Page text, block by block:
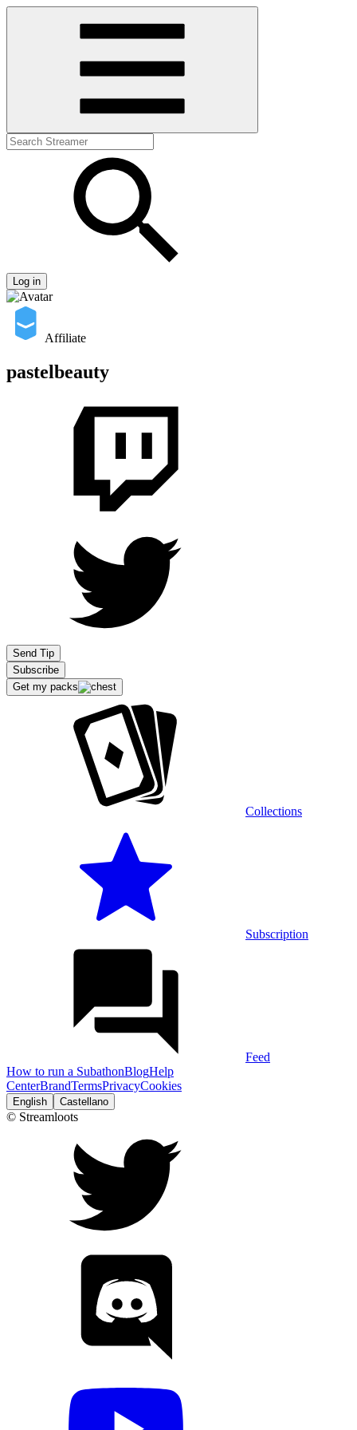
Log in
Affiliate
pastelbeauty
Send Tip
Subscribe
Get my packs
Collections
Subscription
Feed
How to run a SubathonBlogHelp
CenterBrandTermsPrivacyCookies
English Castellano
© Streamloots